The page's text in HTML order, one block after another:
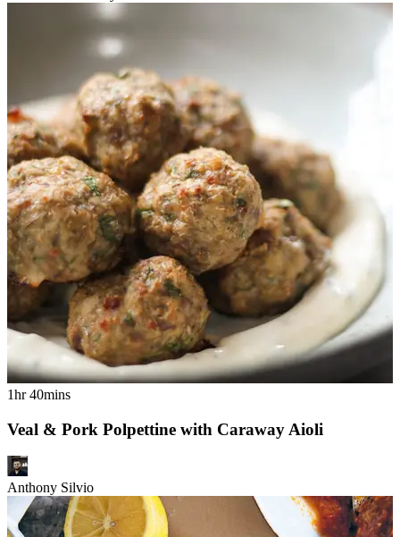
1hr 40mins
Veal & Pork Polpettine with Caraway Aioli
Anthony Silvio